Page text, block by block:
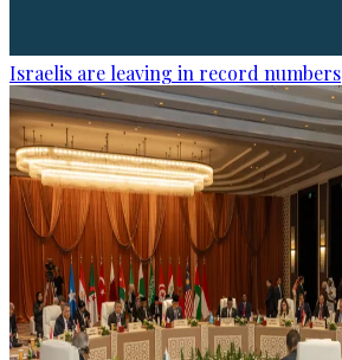
Israelis are leaving in record numbers